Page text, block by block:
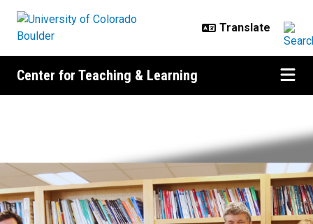
Center for Teaching & Learning